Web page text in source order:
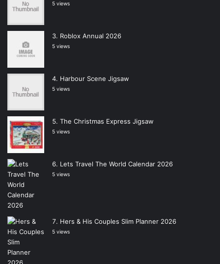
5 views
Roblox Annual 2026
5 views
Harbour Scene Jigsaw
5 views
The Christmas Express Jigsaw
5 views
Lets Travel The World Calendar 2026
5 views
Hers & His Couples Slim Planner 2026
5 views